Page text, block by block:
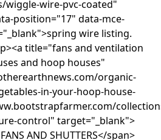
wiggle-wire-pvc-coated"
position="17" data-mce-
wire listing.
title="fans and ventilation
and hoop houses"
organic-
in-your-hoop-house-
control" target="_blank">
AND SHUTTERS</span>